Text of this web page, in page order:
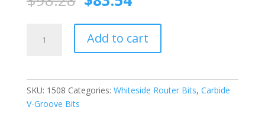
price
was:
$98.28.
is:
$83.54.
1508,
Add to cart
SKU: 1508 Categories: Whiteside Router Bits, Carbide
V-Groove Bits